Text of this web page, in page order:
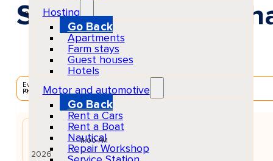
Hosting
Go Back
Apartments
Farm stays
Guest houses
Hotels
Motor and automotive
Go Back
Rent a Cars
Rent a Boat
Nautical
Repair Workshop
Solomun +1 at
EventScheduled
Physical
AUG
2026
Sun11:00 PM